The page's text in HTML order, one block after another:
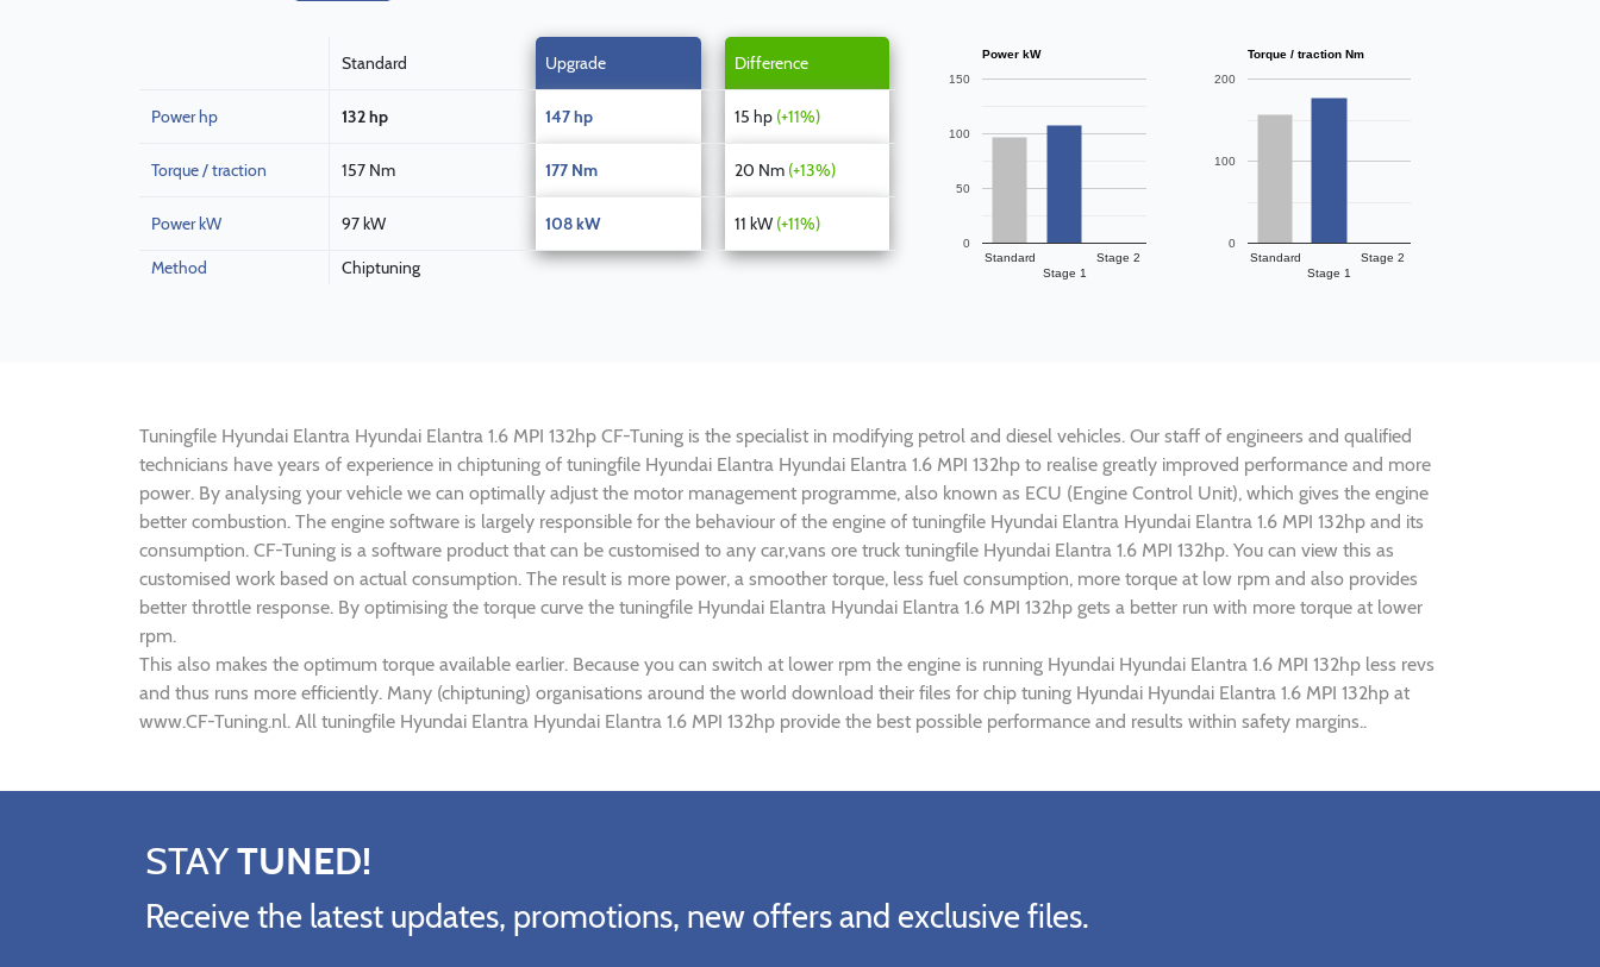
Standard Upgrade Difference
Power hp 132 hp 147 hp 15 hp (+11%)
Torque / traction 157 Nm 177 Nm 20 Nm (+13%)
Power kW 97 kW 108 kW 11 kW (+11%)
Method Chiptuning
Power kW
Standard
Stage 1
Stage 2
0
50
100
150
Torque / traction Nm
Standard
Stage 1
Stage 2
0
100
200
Tuningfile Hyundai Elantra Hyundai Elantra 1.6 MPI 132hp CF-Tuning is the specialist in modifying petrol and diesel vehicles. Our staff of engineers and qualified
technicians have years of experience in chiptuning of tuningfile Hyundai Elantra Hyundai Elantra 1.6 MPI 132hp to realise greatly improved performance and more
power. By analysing your vehicle we can optimally adjust the motor management programme, also known as ECU (Engine Control Unit), which gives the engine
better combustion. The engine software is largely responsible for the behaviour of the engine of tuningfile Hyundai Elantra Hyundai Elantra 1.6 MPI 132hp and its
consumption. CF-Tuning is a software product that can be customised to any car,vans ore truck tuningfile Hyundai Elantra 1.6 MPI 132hp. You can view this as
customised work based on actual consumption. The result is more power, a smoother torque, less fuel consumption, more torque at low rpm and also provides
better throttle response. By optimising the torque curve the tuningfile Hyundai Elantra Hyundai Elantra 1.6 MPI 132hp gets a better run with more torque at lower
rpm.
This also makes the optimum torque available earlier. Because you can switch at lower rpm the engine is running Hyundai Hyundai Elantra 1.6 MPI 132hp less revs
and thus runs more efficiently. Many (chiptuning) organisations around the world download their files for chip tuning Hyundai Hyundai Elantra 1.6 MPI 132hp at
www.CF-Tuning.nl. All tuningfile Hyundai Elantra Hyundai Elantra 1.6 MPI 132hp provide the best possible performance and results within safety margins..
STAYTUNED!
Receive the latest updates, promotions, new offers and exclusive files.